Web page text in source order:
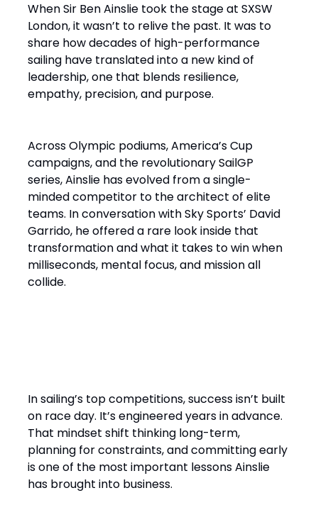
When Sir Ben Ainslie took the stage at SXSW
London, it wasn’t to relive the past. It was to
share how decades of high-performance
sailing have translated into a new kind of
leadership, one that blends resilience,
empathy, precision, and purpose.
Across Olympic podiums, America’s Cup
campaigns, and the revolutionary SailGP
series, Ainslie has evolved from a single-
minded competitor to the architect of elite
teams. In conversation with Sky Sports’ David
Garrido, he offered a rare look inside that
transformation and what it takes to win when
milliseconds, mental focus, and mission all
collide.
In sailing’s top competitions, success isn’t built
on race day. It’s engineered years in advance.
That mindset shift thinking long-term,
planning for constraints, and committing early
is one of the most important lessons Ainslie
has brought into business.